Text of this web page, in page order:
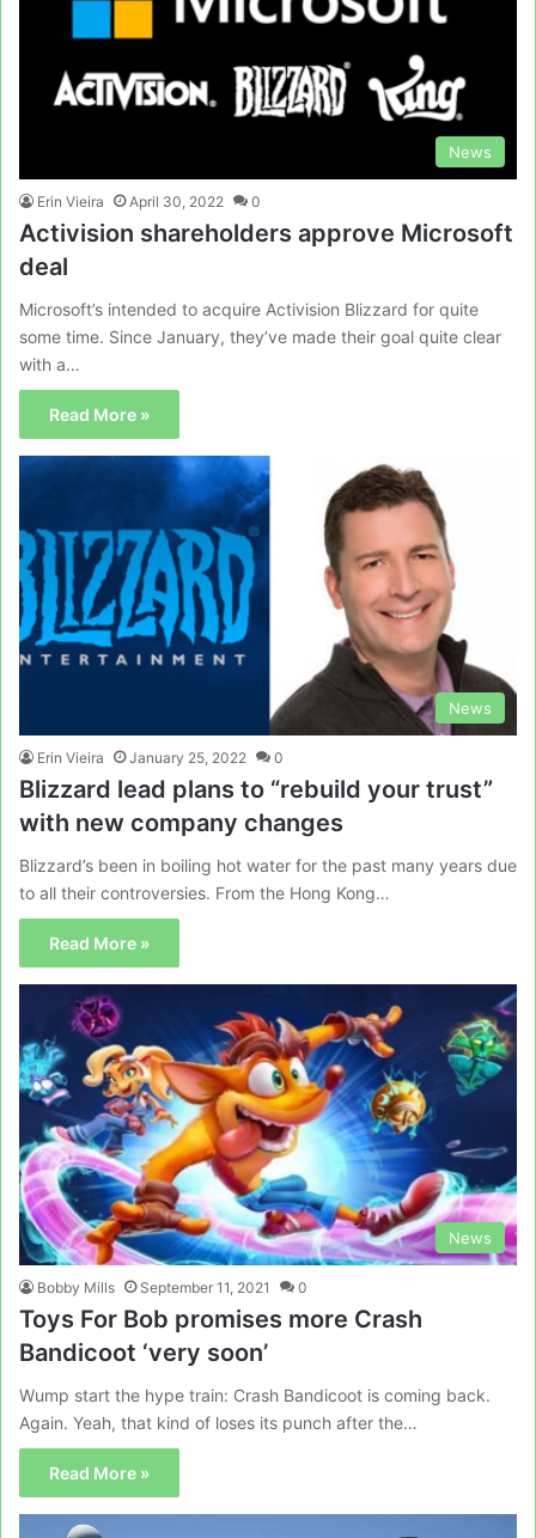
News
Erin Vieira April 30, 2022 0
Activision shareholders approve Microsoft
deal
Microsoft’s intended to acquire Activision Blizzard for quite
some time. Since January, they’ve made their goal quite clear
with a…
Read More »
News
Erin Vieira January 25, 2022 0
Blizzard lead plans to “rebuild your trust”
with new company changes
Blizzard’s been in boiling hot water for the past many years due
to all their controversies. From the Hong Kong…
Read More »
News
Bobby Mills September 11, 2021 0
Toys For Bob promises more Crash
Bandicoot ‘very soon’
Wump start the hype train: Crash Bandicoot is coming back.
Again. Yeah, that kind of loses its punch after the…
Read More »